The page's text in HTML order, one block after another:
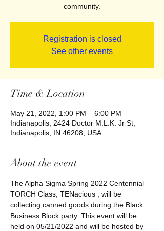
community.
Registration is closed
See other events
Time & Location
May 21, 2022, 1:00 PM – 6:00 PM
Indianapolis, 2424 Doctor M.L.K. Jr St,
Indianapolis, IN 46208, USA
About the event
The Alpha Sigma Spring 2022 Centennial
TORCH Class, TENacious , will be
collecting canned goods during the Black
Business Block party. This event will be
held on 05/21/2022 and will be hosted by